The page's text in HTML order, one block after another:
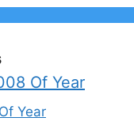
Of Year
Year